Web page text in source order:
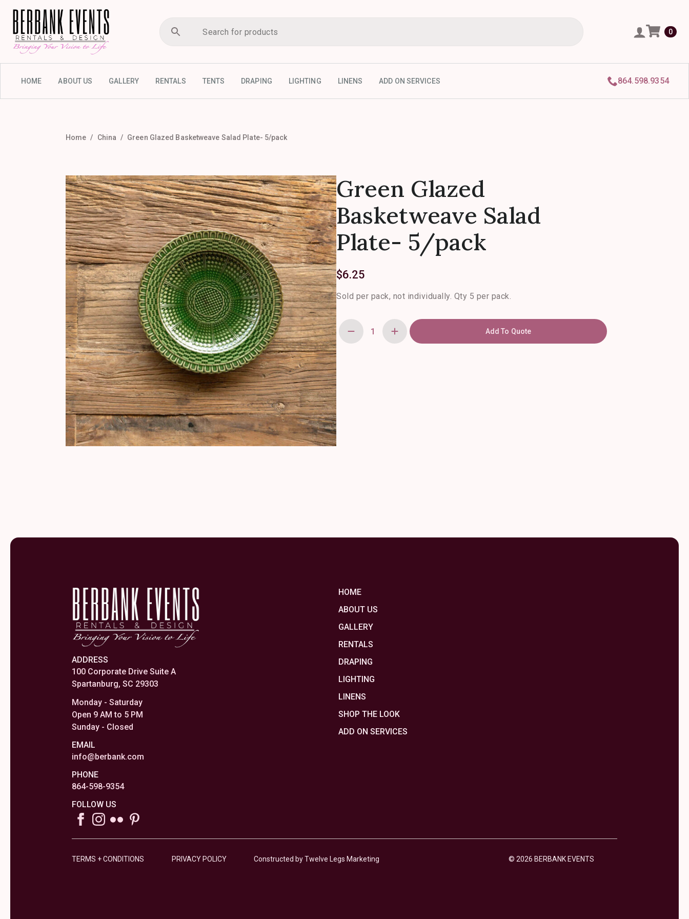
0
HOME ABOUT US GALLERY RENTALS TENTS DRAPING LIGHTING LINENS ADD ON SERVICES 864.598.9354
Home China Green Glazed Basketweave Salad Plate- 5/pack
Green Glazed
Basketweave Salad
Plate- 5/pack
$6.25
Sold per pack, not individually. Qty 5 per pack.
Green
Glazed
Basketweave
Salad
Plate-
5/pack
quantity
Add To Quote
ADDRESS
100 Corporate Drive Suite A
Spartanburg, SC 29303
Monday - Saturday
Open 9 AM to 5 PM
Sunday - Closed
EMAIL
info@berbank.com
PHONE
864-598-9354
FOLLOW US
HOME
ABOUT US
GALLERY
RENTALS
DRAPING
LIGHTING
LINENS
SHOP THE LOOK
ADD ON SERVICES
TERMS + CONDITIONS PRIVACY POLICY Constructed by Twelve Legs Marketing © 2026 BERBANK EVENTS